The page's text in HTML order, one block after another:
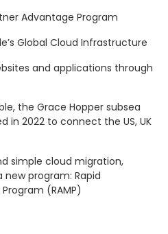
Advantage Program
Global Cloud Infrastructure
and applications through
the Grace Hopper subsea
in 2022 to connect the US, UK
simple cloud migration,
new program: Rapid
(RAMP)